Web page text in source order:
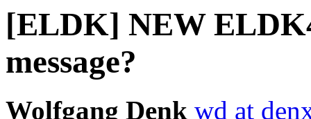
[ELDK] NEW
message?
Wolfgang Denk wd at